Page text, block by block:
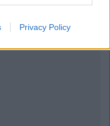
Privacy Policy